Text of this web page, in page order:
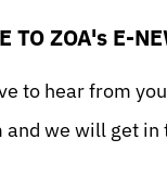
TO ZOA's E-
to hear from
we will get in